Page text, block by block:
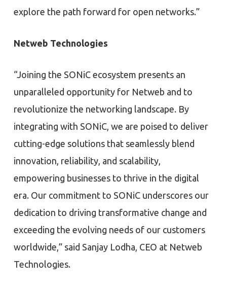
explore the path forward for open networks.”
Netweb Technologies
“Joining the SONiC ecosystem presents an
unparalleled opportunity for Netweb and to
revolutionize the networking landscape. By
integrating with SONiC, we are poised to deliver
cutting-edge solutions that seamlessly blend
innovation, reliability, and scalability,
empowering businesses to thrive in the digital
era. Our commitment to SONiC underscores our
dedication to driving transformative change and
exceeding the evolving needs of our customers
worldwide,” said Sanjay Lodha, CEO at Netweb
Technologies.